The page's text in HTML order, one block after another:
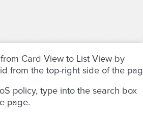
Card View to List View by
from the top-right side of the
policy, type into the search box
page.